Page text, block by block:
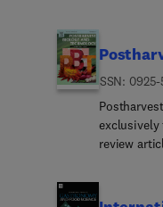
can be
of
bringing
principles,
new
ISSN: 0925-
review
grapes,